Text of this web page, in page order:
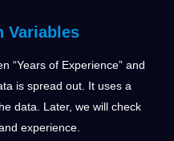
Variables
“Years of Experience” and
is spread out. It uses a
data. Later, we will check
experience.